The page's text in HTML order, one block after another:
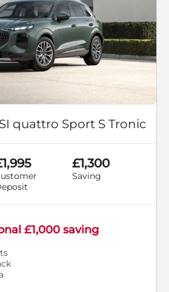
quattro Sport S Tronic
£1,300
Saving
£1,000 saving